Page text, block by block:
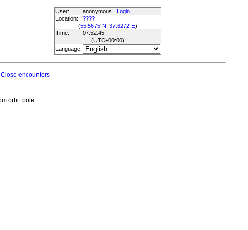
User: anonymous
Login
Location:
????
(55.5675°N, 37.6272°E)
Time:
07:52:45
(UTC+00:00)
Language:
Close encounters